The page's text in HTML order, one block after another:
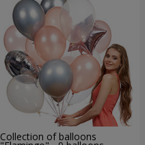
Collection of balloons